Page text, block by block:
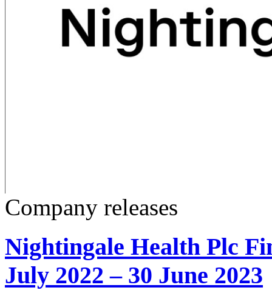
Company releases
Nightingale Health Plc
July 2022 – 30 June 2023